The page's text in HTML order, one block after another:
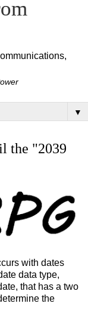
▼
the "2039
with dates
data type,
that has a two
the